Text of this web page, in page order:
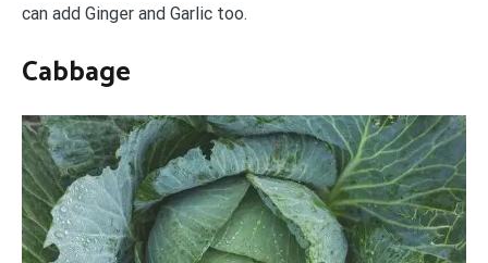
can add Ginger and Garlic too.
Cabbage